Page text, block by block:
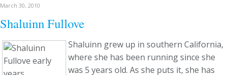
March 30, 2010
Shaluinn Fullove
Shaluinn grew up in southern California,
where she has been running since she
was 5 years old. As she puts it, she has